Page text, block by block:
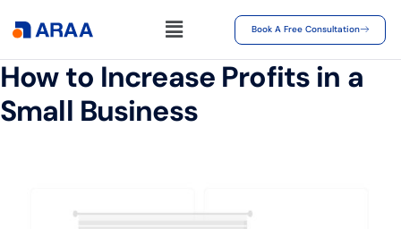
Book A Free Consultation
How to Increase Profits in a
Small Business